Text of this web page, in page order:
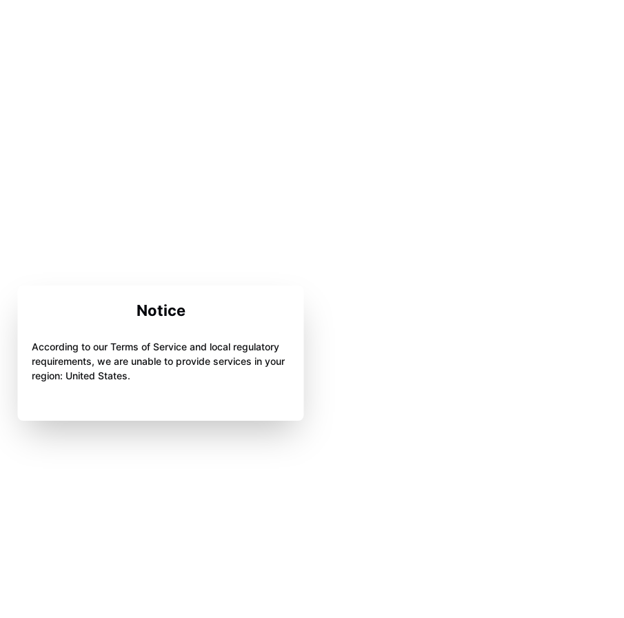
Notice
According to our Terms of Service and local regulatory
requirements, we are unable to provide services in your
region: United States.